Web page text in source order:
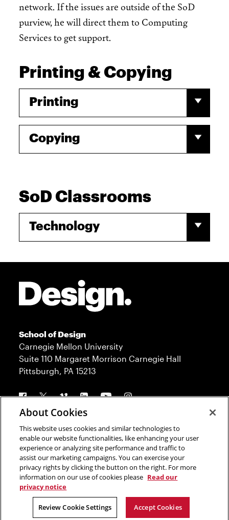
network. If the issues are outside of the SoD
purview, he will direct them to Computing
Services to get support.
Printing & Copying
Printing
Copying
SoD Classrooms
Technology
School of Design
Carnegie Mellon University
Suite 110 Margaret Morrison Carnegie Hall
Pittsburgh, PA 15213
Follow us
Contact Admission
Press Donate
Legal Info CMU.edu
About Cookies
This website uses cookies and similar technologies to
enable our website functionalities, like enhancing your user
experience or analyzing site performance and traffic to
assist our marketing campaigns. You can exercise your
privacy rights by clicking the button on the right. For more
information on our use of cookies please Read our
privacy notice
Review Cookie Settings Accept Cookies